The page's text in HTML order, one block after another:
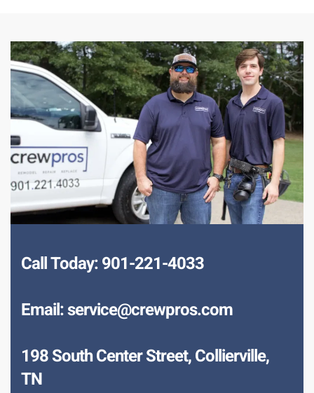
Call Today: 901-221-4033
Email: service@crewpros.com
198 South Center Street, Collierville,
TN